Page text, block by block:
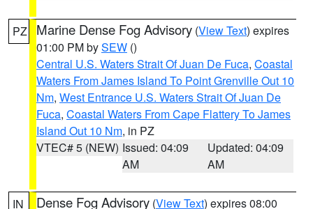
PZ Marine Dense Fog Advisory (View Text) expires
01:00 PM bySEW ()
Central U.S. Waters Strait Of Juan De Fuca, Coastal
Waters From James Island To Point Grenville Out 10
Nm, West Entrance U.S. Waters Strait Of Juan De
Fuca, Coastal Waters From Cape Flattery To James
Island Out 10 Nm, in PZ
VTEC# 5 (NEW) Issued: 04:09
AM
Updated: 04:09
AM
IN Dense Fog Advisory (View Text) expires 08:00